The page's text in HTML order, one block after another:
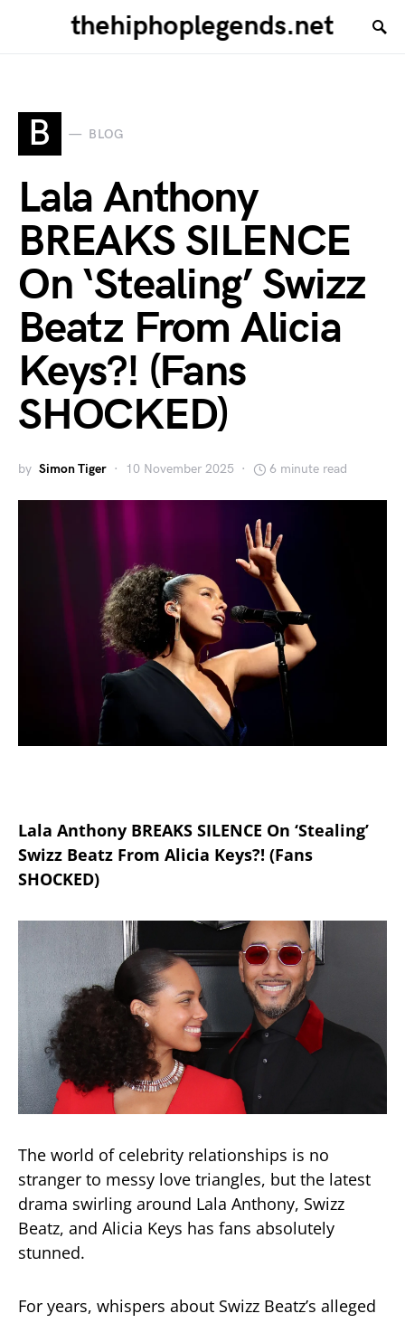
thehiphoplegends.net
B BLOG
Lala Anthony
BREAKS SILENCE
On ‘Stealing’ Swizz
Beatz From Alicia
Keys?! (Fans
SHOCKED)
by Simon Tiger 10 November 2025 6 minute read
Lala Anthony BREAKS SILENCE On ‘Stealing’
Swizz Beatz From Alicia Keys?! (Fans
SHOCKED)
The world of celebrity relationships is no
stranger to messy love triangles, but the latest
drama swirling around Lala Anthony, Swizz
Beatz, and Alicia Keys has fans absolutely
stunned.
For years, whispers about Swizz Beatz’s alleged